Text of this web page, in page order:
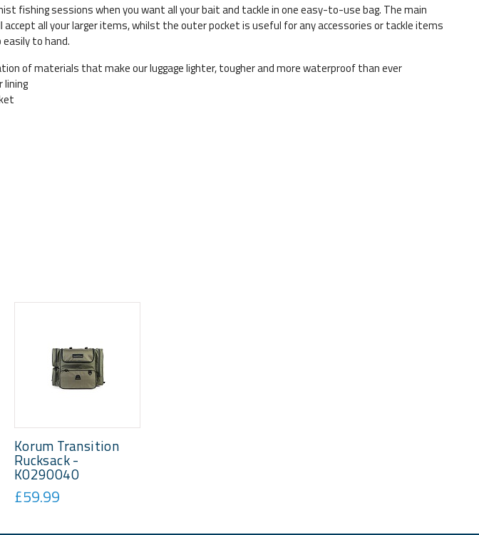
fishing sessions when you want all your bait and tackle in one easy-to-use bag. The main
all your larger items, whilst the outer pocket is useful for any accessories or tackle items
to hand.
of materials that make our luggage lighter, tougher and more waterproof than ever
lining
Korum Transition
Rucksack -
K0290040
£59.99